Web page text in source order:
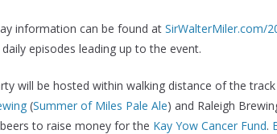
information can be found at SirWalterMiler.com/
episodes leading up to the event.
will be hosted within walking distance of the
(Summer of Miles Pale Ale) and Raleigh
to raise money for the Kay Yow Cancer Fund.